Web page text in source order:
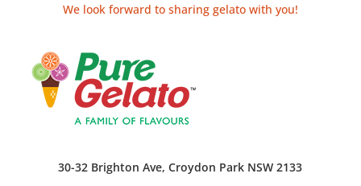
We look forward to sharing gelato with you!
30-32 Brighton Ave, Croydon Park NSW 2133